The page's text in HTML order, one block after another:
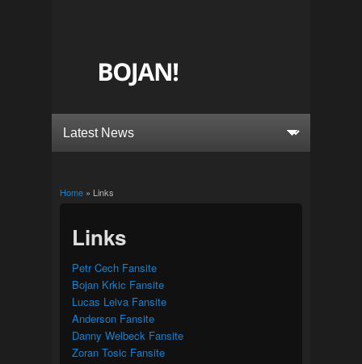
You are here
Home» Links
Links
Petr Cech Fansite
Bojan Krkic Fansite
Lucas Leiva Fansite
Anderson Fansite
Danny Welbeck Fansite
Zoran Tosic Fansite